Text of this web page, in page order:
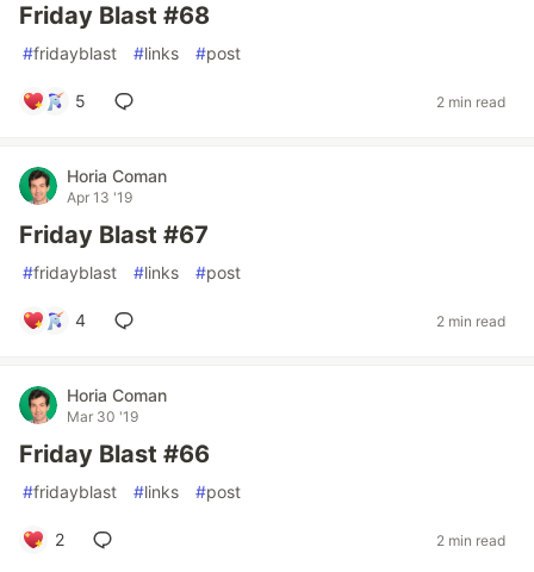
Friday Blast #68
#fridayblast #links #post
5 2 min read
Horia Coman
Apr 13 '19
Friday Blast #67
#fridayblast #links #post
4 2 min read
Horia Coman
Mar 30 '19
Friday Blast #66
#fridayblast #links #post
2 2 min read